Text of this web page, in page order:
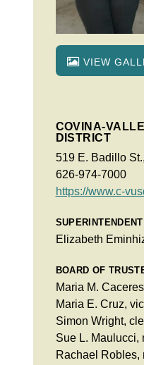
VIEW
COVINA-
DISTRICT
519 E. Badillo
626-974-7000
https://www.c-
SUPERINTENDENT
Elizabeth
BOARD OF
Maria M.
Maria E. Cruz,
Simon Wright,
Sue L. Maulucci,
Rachael Robles,